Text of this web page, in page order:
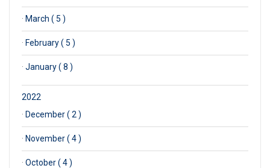
· March ( 5 )
· February ( 5 )
· January ( 8 )
2022
· December ( 2 )
· November ( 4 )
· October ( 4 )